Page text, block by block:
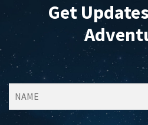
Get